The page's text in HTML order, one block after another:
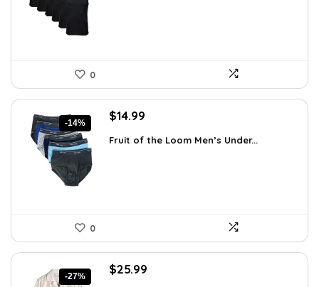
0
-14%
Original
was:
$14.99
is:
Fruit of the Loom Men’s Under...
0
-27%
Original
$25.99